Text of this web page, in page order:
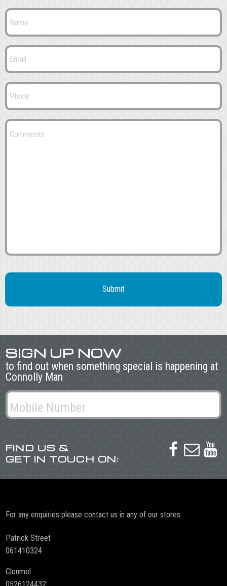
SIGN UP NOW
to find out when something special is happening at
Connolly Man
FIND US &
GET IN TOUCH ON:
  
For any enquiries please contact us in any of our stores
Patrick Street
061410324
Clonmel